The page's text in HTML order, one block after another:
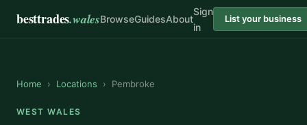
besttrades.walesBrowseGuidesAbout
Sign
in
List your business
Home › Locations › Pembroke
WEST WALES